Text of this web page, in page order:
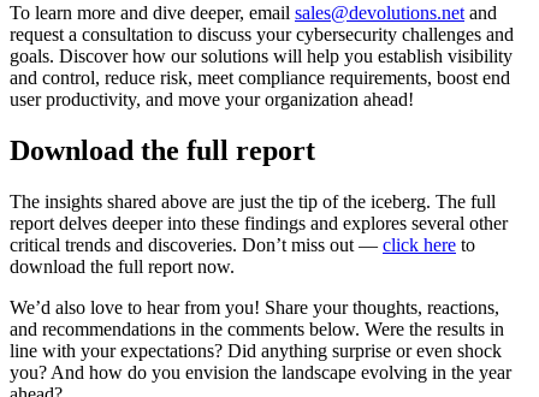
To learn more and dive deeper, email sales@devolutions.net and
request a consultation to discuss your cybersecurity challenges and
goals. Discover how our solutions will help you establish visibility
and control, reduce risk, meet compliance requirements, boost end
user productivity, and move your organization ahead!
Download the full report
The insights shared above are just the tip of the iceberg. The full
report delves deeper into these findings and explores several other
critical trends and discoveries. Don’t miss out — click here to
download the full report now.
We’d also love to hear from you! Share your thoughts, reactions,
and recommendations in the comments below. Were the results in
line with your expectations? Did anything surprise or even shock
you? And how do you envision the landscape evolving in the year